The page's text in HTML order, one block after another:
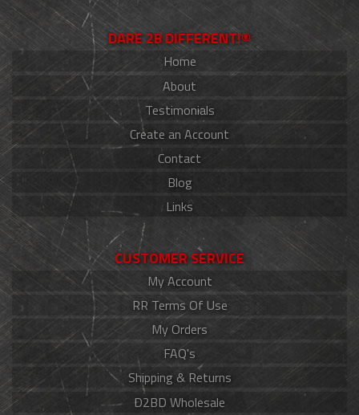
DARE 2B DIFFERENT!®
Home
About
Testimonials
Create an Account
Contact
Blog
Links
CUSTOMER SERVICE
My Account
RR Terms Of Use
My Orders
FAQ's
Shipping & Returns
D2BD Wholesale